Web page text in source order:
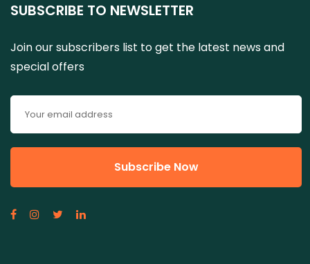
SUBSCRIBE TO NEWSLETTER
Join our subscribers list to get the latest news and
special offers